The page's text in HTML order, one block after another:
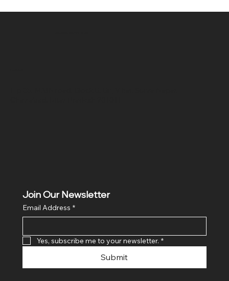
Join Our Newsletter
Email Address *
Yes, subscribe me to your newsletter. *
Submit